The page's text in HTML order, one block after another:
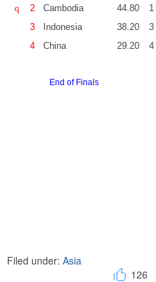
q 2 Cambodia 44.80 1
3
Indonesia 38.20 3
4
China 29.20 4
End of Finals
Filed under: Asia
126